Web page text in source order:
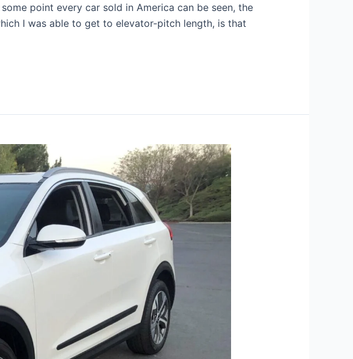
point every car sold in America can be seen, the
I was able to get to elevator-pitch length, is that